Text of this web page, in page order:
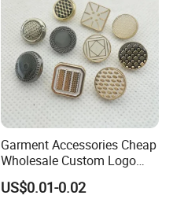
Garment Accessories Cheap
Wholesale Custom Logo
Gold Plating Shirt Jeans
Sewing Shank Clothing
US$0.01-0.02